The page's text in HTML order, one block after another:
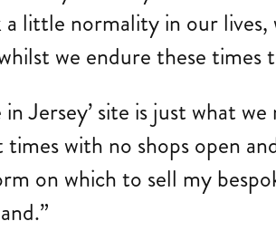
little normality in our lives,
we endure these times
Jersey’ site is just what
with no shops open
on which to sell my